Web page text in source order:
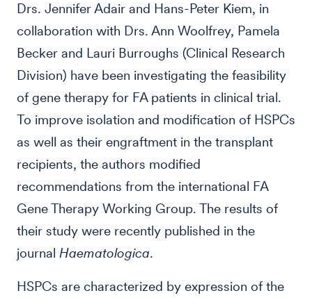
Drs. Jennifer Adair and Hans-Peter Kiem, in
collaboration with Drs. Ann Woolfrey, Pamela
Becker and Lauri Burroughs (Clinical Research
Division) have been investigating the feasibility
of gene therapy for FA patients in clinical trial.
To improve isolation and modification of HSPCs
as well as their engraftment in the transplant
recipients, the authors modified
recommendations from the international FA
Gene Therapy Working Group. The results of
their study were recently published in the
journal Haematologica.
HSPCs are characterized by expression of the